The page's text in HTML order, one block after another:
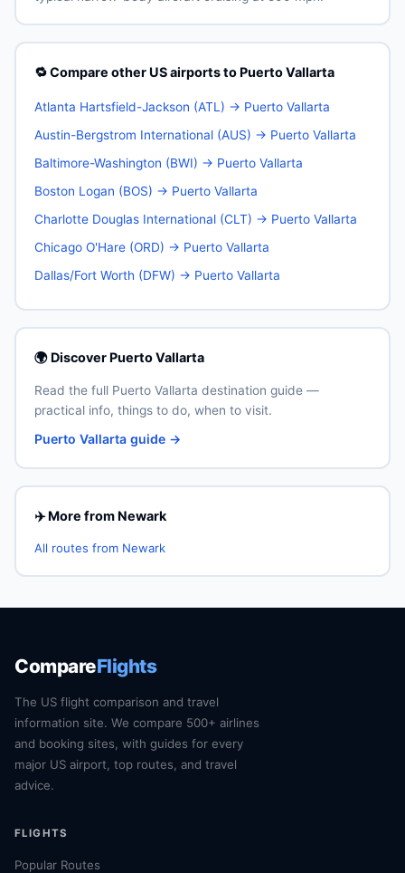
🔁 Compare other US airports to Puerto Vallarta
Atlanta Hartsfield-Jackson (ATL) → Puerto Vallarta
Austin-Bergstrom International (AUS) → Puerto Vallarta
Baltimore-Washington (BWI) → Puerto Vallarta
Boston Logan (BOS) → Puerto Vallarta
Charlotte Douglas International (CLT) → Puerto Vallarta
Chicago O'Hare (ORD) → Puerto Vallarta
Dallas/Fort Worth (DFW) → Puerto Vallarta
🌍 Discover Puerto Vallarta
Read the full Puerto Vallarta destination guide —
practical info, things to do, when to visit.
Puerto Vallarta guide →
✈️ More from Newark
All routes from Newark
CompareFlights
The US flight comparison and travel
information site. We compare 500+ airlines
and booking sites, with guides for every
major US airport, top routes, and travel
advice.
FLIGHTS
Popular Routes